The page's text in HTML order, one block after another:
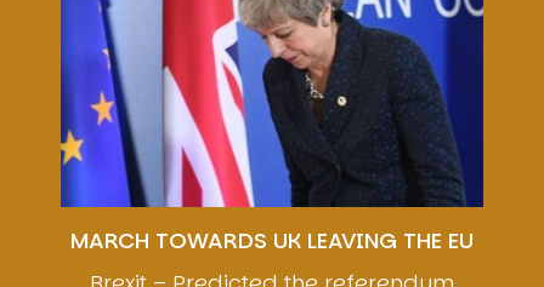
MARCH TOWARDS UK LEAVING THE EU